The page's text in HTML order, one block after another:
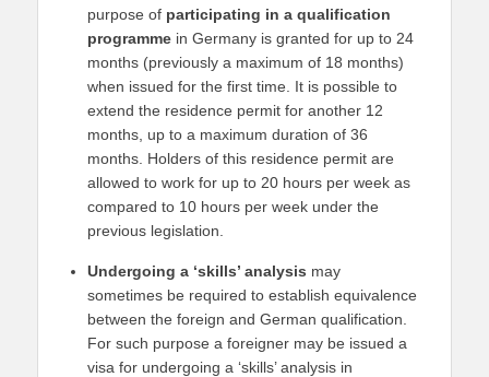
purpose of participating in a qualification
programme in Germany is granted for up to 24
months (previously a maximum of 18 months)
when issued for the first time. It is possible to
extend the residence permit for another 12
months, up to a maximum duration of 36
months. Holders of this residence permit are
allowed to work for up to 20 hours per week as
compared to 10 hours per week under the
previous legislation.
Undergoing a ‘skills’ analysis may
sometimes be required to establish equivalence
between the foreign and German qualification.
For such purpose a foreigner may be issued a
visa for undergoing a ‘skills’ analysis in